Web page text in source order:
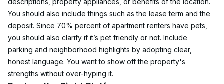
descriptions, property appliances, or benefits of the location.
You should also include things such as the lease term and the
deposit. Since 70% percent of apartment renters have pets,
you should also clarify if it’s pet friendly or not. Include
parking and neighborhood highlights by adopting clear,
honest language. You want to show off the property's
strengths without over-hyping it.